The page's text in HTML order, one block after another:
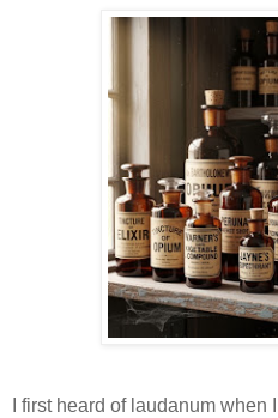
I first heard of laudanum